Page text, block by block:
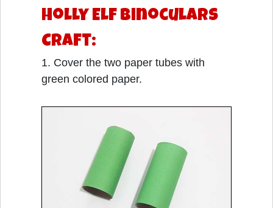
Holly Elf Binoculars
Craft:
1. Cover the two paper tubes with
green colored paper.